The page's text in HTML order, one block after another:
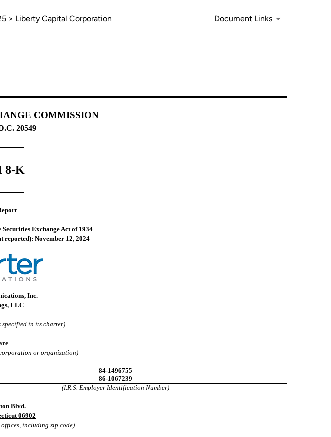
> Liberty Capital Corporation Document Links
combinations
COMMISSION
20549
8-K
Exchange Act of 1934
reported): November 12, 2024
Inc.
LLC
specified in its charter)
or organization)
84-1496755
86-1067239
(I.R.S. Employer Identification Number)
Blvd.
06902
including zip code)